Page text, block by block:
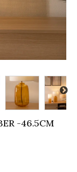
-46.5CM